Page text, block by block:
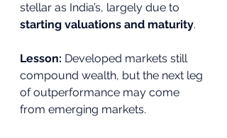
stellar as India’s, largely due to
starting valuations and maturity.
Lesson: Developed markets still
compound wealth, but the next leg
of outperformance may come
from emerging markets.